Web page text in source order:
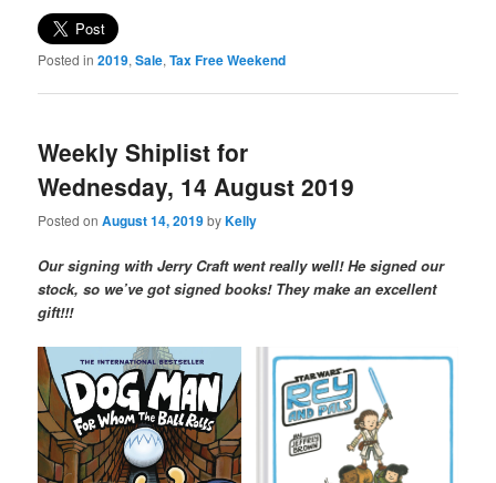
Posted in 2019,Sale,Tax Free Weekend
Weekly Shiplist for
Wednesday, 14 August 2019
Posted onAugust 14, 2019byKelly
Our signing with Jerry Craft went really well! He signed our
stock, so we’ve got signed books! They make an excellent
gift!!!